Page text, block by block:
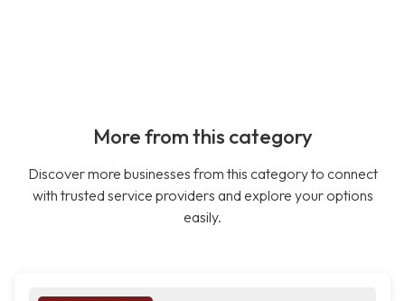
More from this category
Discover more businesses from this category to connect
with trusted service providers and explore your options
easily.